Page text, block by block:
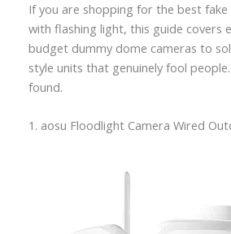
If you are shopping for the best fake
with flashing light, this guide covers
budget dummy dome cameras to
style units that genuinely fool
found.
1. aosu Floodlight Camera Wired